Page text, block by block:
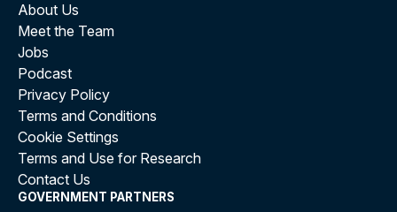
About Us
Meet the Team
Jobs
Podcast
Privacy Policy
Terms and Conditions
Cookie Settings
Terms and Use for Research
Contact Us
GOVERNMENT PARTNERS